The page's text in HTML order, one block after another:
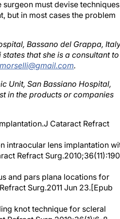
but in most cases the problem
that she is a consultant to
.
in the products or companies
intraocular lens implantation
Refract
and pars plana locations for
Surg.2011 Jun 23.[Epub
knot technique for scleral
Surg.2010;36(1):6-8.